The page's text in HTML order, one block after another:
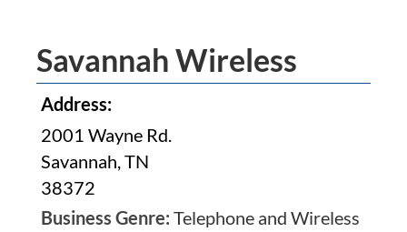
Savannah Wireless
Address:
2001 Wayne Rd.
Savannah, TN
38372
Business Genre: Telephone and Wireless